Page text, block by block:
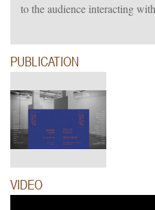
to the audience interacting
PUBLICATION
VIDEO